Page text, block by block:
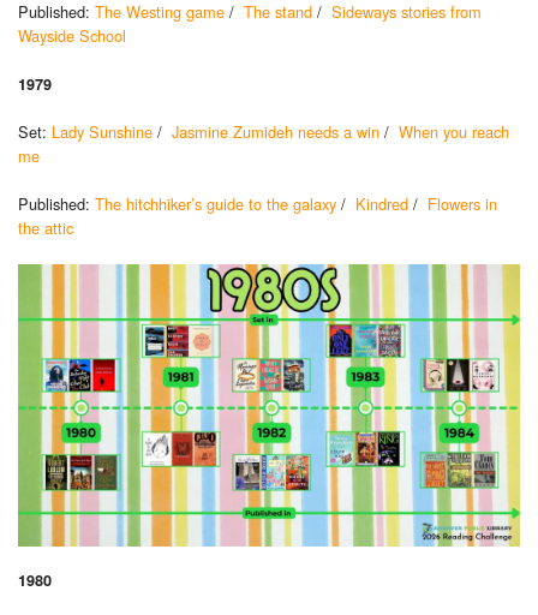
Published: The Westing game / The stand / Sideways stories from
Wayside School
1979
Set: Lady Sunshine / Jasmine Zumideh needs a win / When you reach
me
Published: The hitchhiker’s guide to the galaxy / Kindred / Flowers in
the attic
1980